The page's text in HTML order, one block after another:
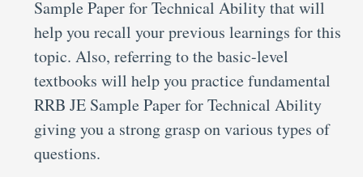
Sample Paper for Technical Ability that will
help you recall your previous learnings for this
topic. Also, referring to the basic-level
textbooks will help you practice fundamental
RRB JE Sample Paper for Technical Ability
giving you a strong grasp on various types of
questions.